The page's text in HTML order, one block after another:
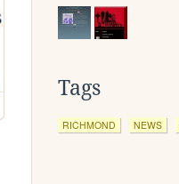
Tags
RICHMOND NEWS